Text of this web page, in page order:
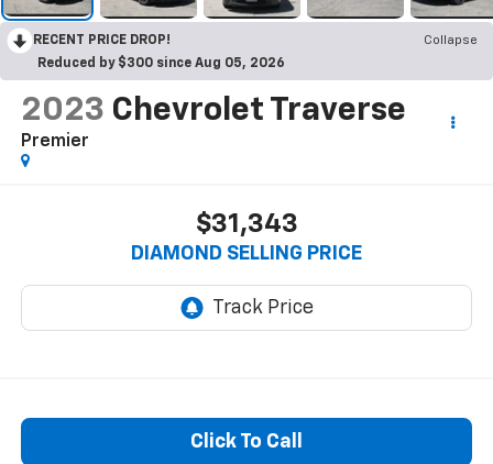
RECENT PRICE DROP!
Collapse
Reduced by $300 since Aug 05, 2026
2023 Chevrolet Traverse
Premier
$31,343
DIAMOND SELLING PRICE
Click To Call